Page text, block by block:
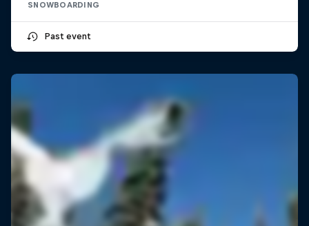
SNOWBOARDING
Past event